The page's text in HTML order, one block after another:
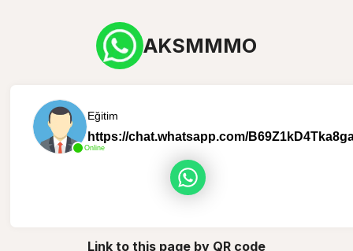
AKSMMMO
Online
Eğitim
https://chat.whatsapp.com/
Link to this page by QR code